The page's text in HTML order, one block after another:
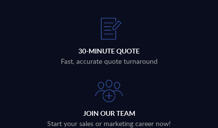
30-MINUTE QUOTE
Fast, accurate quote turnaround
JOIN OUR TEAM
Start your sales or marketing career now!